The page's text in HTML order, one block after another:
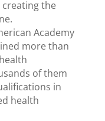
the
Academy
more than
of them
in
health